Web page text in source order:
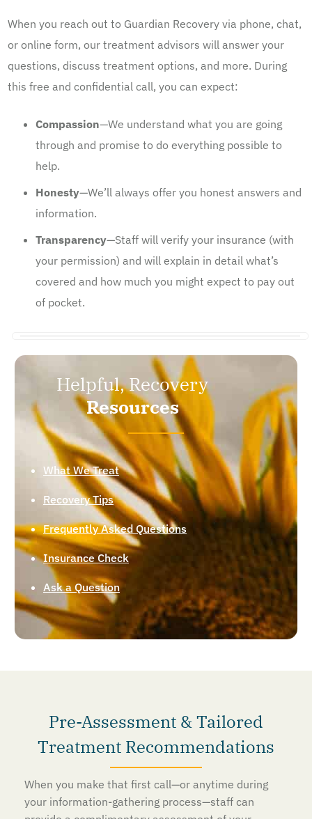
When you reach out to Guardian Recovery via phone, chat,
or online form, our treatment advisors will answer your
questions, discuss treatment options, and more. During
this free and confidential call, you can expect:
Compassion—We understand what you are going
through and promise to do everything possible to
help.
Honesty—We’ll always offer you honest answers and
information.
Transparency—Staff will verify your insurance (with
your permission) and will explain in detail what’s
covered and how much you might expect to pay out
of pocket.
Helpful, Recovery
Resources
What We Treat
Recovery Tips
Frequently Asked Questions
Insurance Check
Ask a Question
Pre-Assessment & Tailored
Treatment Recommendations
When you make that first call—or anytime during
your information-gathering process—staff can